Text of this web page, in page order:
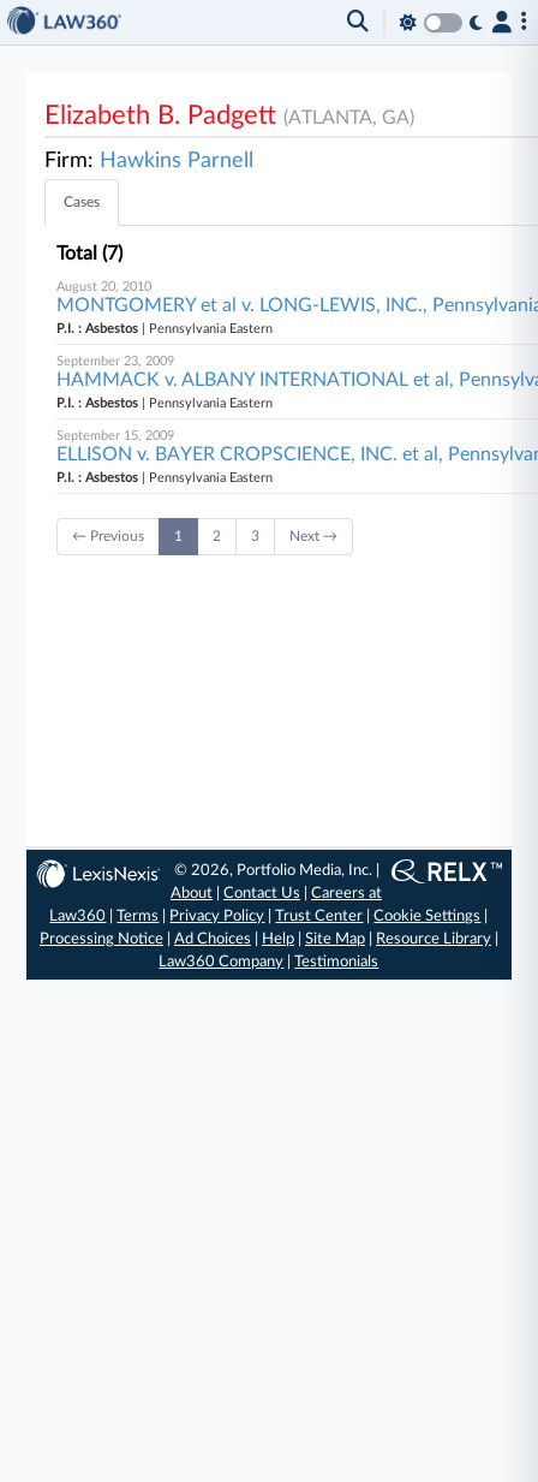
Elizabeth B. Padgett(ATLANTA, GA)
Firm: Hawkins Parnell
Cases
Total (7)
August 20, 2010
MONTGOMERY et al v. LONG-LEWIS, INC.,
P.I. : Asbestos | Pennsylvania Eastern
September 23, 2009
HAMMACK v. ALBANY INTERNATIONAL et al,
P.I. : Asbestos | Pennsylvania Eastern
September 15, 2009
ELLISON v. BAYER CROPSCIENCE, INC. et al,
P.I. : Asbestos | Pennsylvania Eastern
← Previous 1 2 3 Next →
© 2026, Portfolio Media, Inc. |
About |Contact Us |Careers at
Law360 |Terms Privacy Policy |Trust Center |Cookie Settings
Processing Notice| Ad Choices Help| Site Map| Resource Library|
Law360 Company |Testimonials